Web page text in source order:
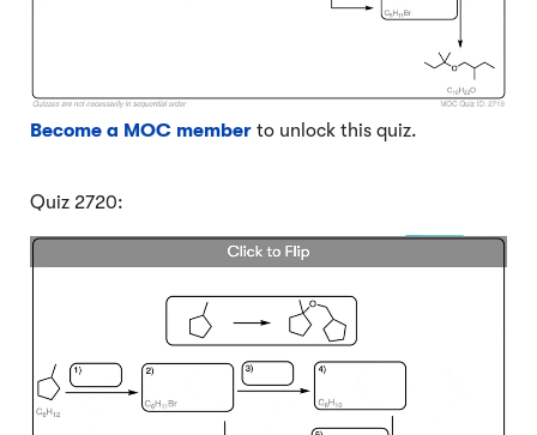
Become a MOC member to unlock this quiz.
Quiz 2720: